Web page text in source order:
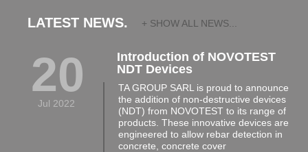
LATEST NEWS. + SHOW ALL NEWS...
20
Jul 2022
Introduction of NOVOTEST
NDT Devices
TA GROUP SARL is proud to announce
the addition of non-destructive devices
(NDT) from NOVOTEST to its range of
products. These innovative devices are
engineered to allow rebar detection in
concrete, concrete cover